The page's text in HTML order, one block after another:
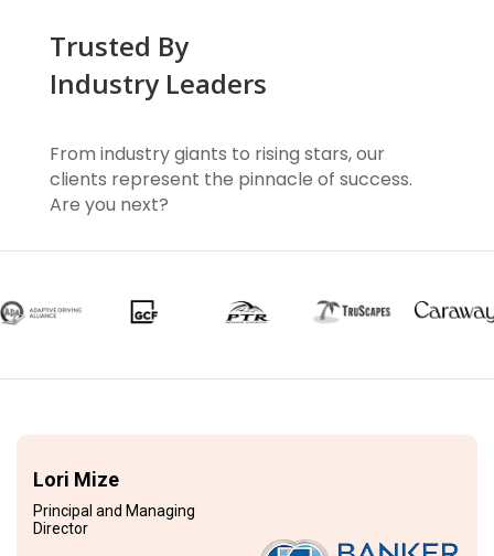
Trusted By
Industry Leaders
From industry giants to rising stars, our
clients represent the pinnacle of success.
Are you next?
Lori Mize
Principal and Managing
Director